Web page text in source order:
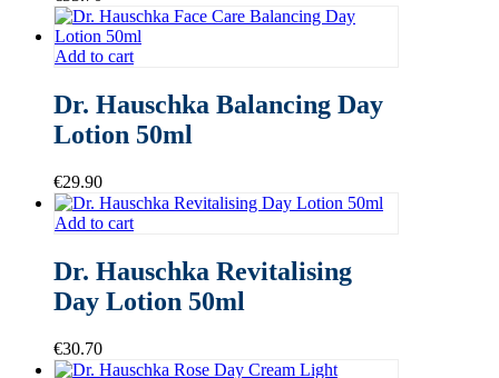
Add to cart
Dr. Hauschka Balancing Day
Lotion 50ml
€29.90
Add to cart
Dr. Hauschka Revitalising
Day Lotion 50ml
€30.70